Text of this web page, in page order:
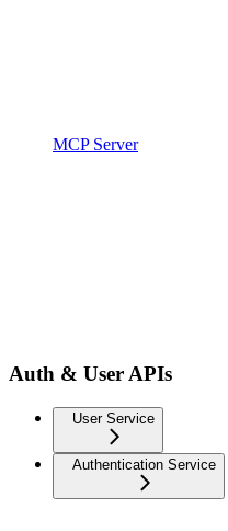
MCP Server
Auth & User APIs
User Service
Authentication Service